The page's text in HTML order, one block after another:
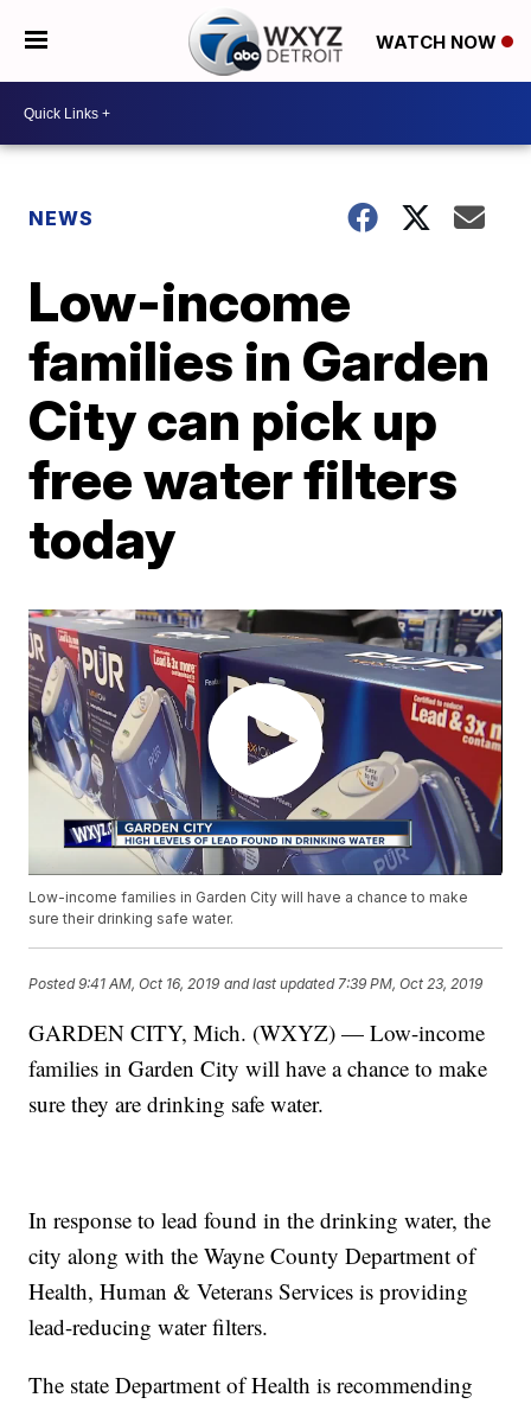
WATCH NOW
NEWS
Low-income
families in Garden
City can pick up
free water filters
today
Low-income families in Garden City will have a chance to make
sure their drinking safe water.
Posted9:41 AM, Oct 16, 2019 and last updated 7:39 PM, Oct 23, 2019
GARDEN CITY, Mich. (WXYZ) — Low-income
families in Garden City will have a chance to make
sure they are drinking safe water.
In response to lead found in the drinking water, the
city along with the Wayne County Department of
Health, Human & Veterans Services is providing
lead-reducing water filters.
The state Department of Health is recommending